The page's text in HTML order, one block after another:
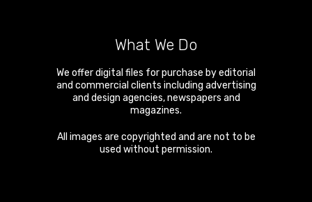
What We Do
We offer digital files for purchase by editorial
and commercial clients including advertising
and design agencies, newspapers and
magazines.
All images are copyrighted and are not to be
used without permission.